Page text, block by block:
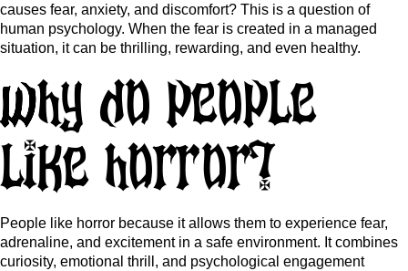
causes fear, anxiety, and discomfort? This is a question of
human psychology. When the fear is created in a managed
situation, it can be thrilling, rewarding, and even healthy.
Why do people
like horror?
People like horror because it allows them to experience fear,
adrenaline, and excitement in a safe environment. It combines
curiosity, emotional thrill, and psychological engagement